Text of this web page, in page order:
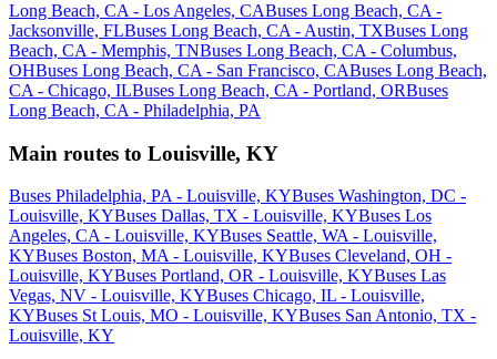
Long Beach, CA - Los Angeles, CABuses Long Beach, CA -
Jacksonville, FLBuses Long Beach, CA - Austin, TXBuses Long
Beach, CA - Memphis, TNBuses Long Beach, CA - Columbus,
OHBuses Long Beach, CA - San Francisco, CABuses Long Beach,
CA - Chicago, ILBuses Long Beach, CA - Portland, ORBuses
Long Beach, CA - Philadelphia, PA
Main routes to Louisville, KY
Buses Philadelphia, PA - Louisville, KYBuses Washington, DC -
Louisville, KYBuses Dallas, TX - Louisville, KYBuses Los
Angeles, CA - Louisville, KYBuses Seattle, WA - Louisville,
KYBuses Boston, MA - Louisville, KYBuses Cleveland, OH -
Louisville, KYBuses Portland, OR - Louisville, KYBuses Las
Vegas, NV - Louisville, KYBuses Chicago, IL - Louisville,
KYBuses St Louis, MO - Louisville, KYBuses San Antonio, TX -
Louisville, KY